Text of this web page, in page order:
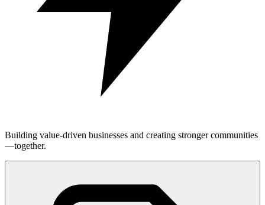
Building value-driven businesses and creating stronger communities
—together.